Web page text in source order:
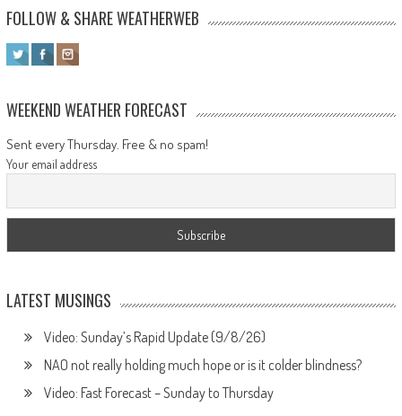
FOLLOW & SHARE WEATHERWEB
WEEKEND WEATHER FORECAST
Sent every Thursday. Free & no spam!
Your email address
LATEST MUSINGS
Video: Sunday’s Rapid Update (9/8/26)
NAO not really holding much hope or is it colder blindness?
Video: Fast Forecast – Sunday to Thursday